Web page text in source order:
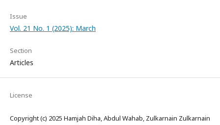
Issue
Vol. 21 No. 1 (2025): March
Section
Articles
License
Copyright (c) 2025 Hamjah Diha, Abdul Wahab, Zulkarnain Zulkarnain